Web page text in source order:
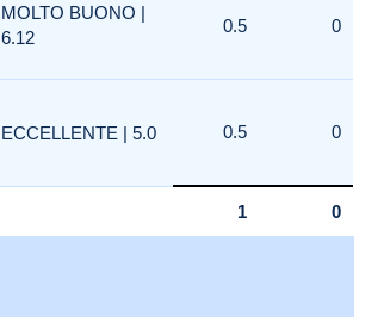
MOLTO BUONO |
6.12
0.5 0
ECCELLENTE | 5.0 0.5 0
1 0